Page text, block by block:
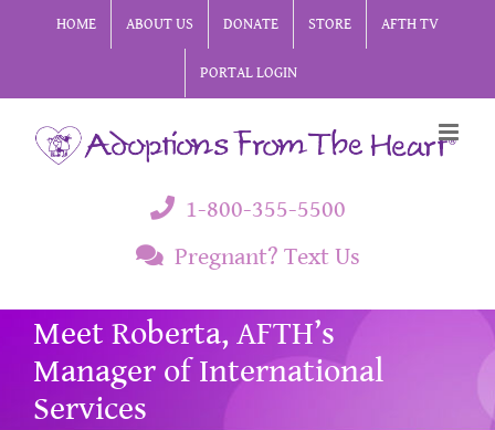
HOME ABOUT US DONATE STORE AFTH TV
PORTAL LOGIN
1-800-355-5500
Pregnant? Text Us
Meet Roberta, AFTH’s
Manager of International
Services